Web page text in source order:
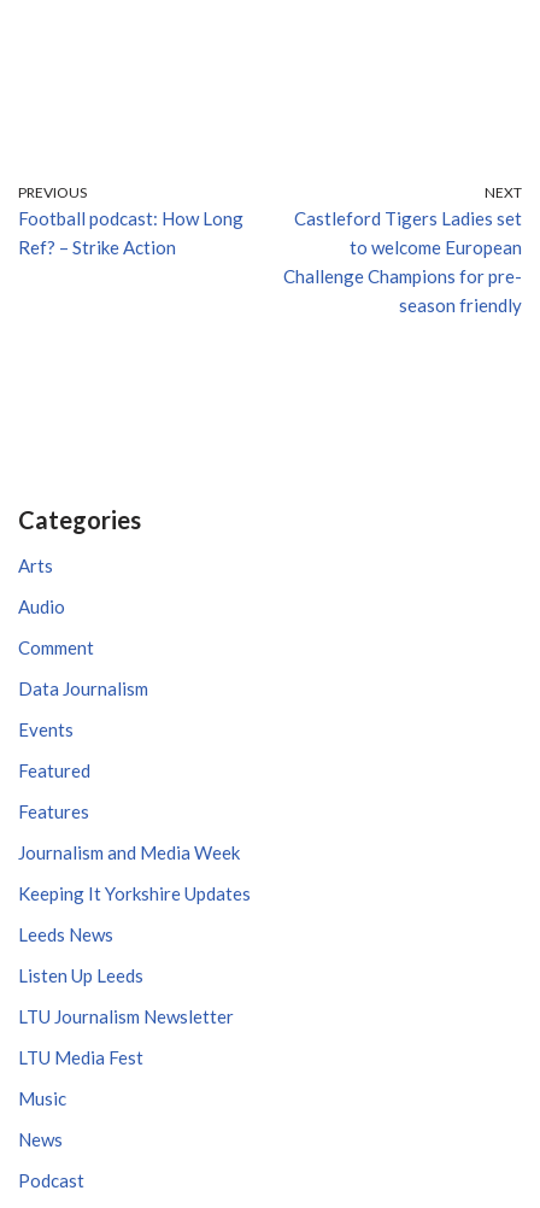
PREVIOUS
Football podcast: How Long
Ref? – Strike Action
NEXT
Castleford Tigers Ladies set
to welcome European
Challenge Champions for pre-
season friendly
Categories
Arts
Audio
Comment
Data Journalism
Events
Featured
Features
Journalism and Media Week
Keeping It Yorkshire Updates
Leeds News
Listen Up Leeds
LTU Journalism Newsletter
LTU Media Fest
Music
News
Podcast